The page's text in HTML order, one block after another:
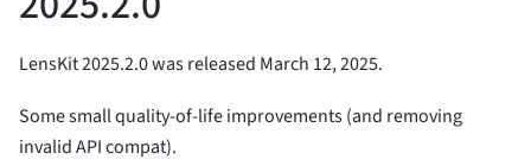
LensKit 2025.2.0 was released March 12, 2025.
Some small quality-of-life improvements (and removing
invalid API compat).